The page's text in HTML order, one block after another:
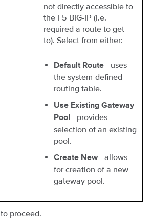
not directly accessible to
the F5 BIG-IP (i.e.
required a route to get
to). Select from either:
Default Route - uses
the system-defined
routing table.
Use Existing Gateway
Pool - provides
selection of an existing
pool.
Create New- allows
for creation of a new
gateway pool.
to proceed.